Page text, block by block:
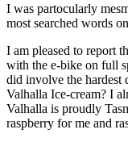
I was partocularly
most searched words
I am pleased to report
with the e-bike on full
did involve the hardest
Valhalla Ice-cream? I
Valhalla is proudly
raspberry for me and